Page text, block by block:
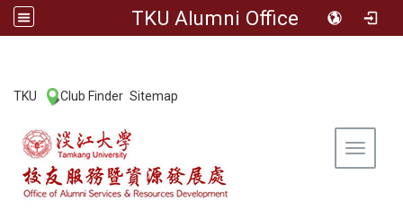
TKU Alumni Office
TKU Club Finder Sitemap
Toggle